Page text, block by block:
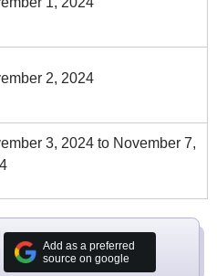
2, 2024
3, 2024 to November 7,
Add as a preferred
source on google